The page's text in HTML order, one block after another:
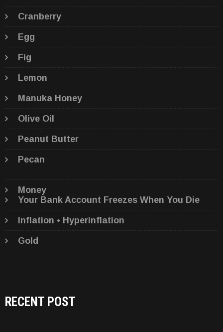
Cranberry
Egg
Fig
Lemon
Manuka Honey
Olive Oil
Peanut Butter
Pecan
Money
Your Bank Account Freezes When You Die
Inflation • Hyperinflation
Gold
RECENT POST